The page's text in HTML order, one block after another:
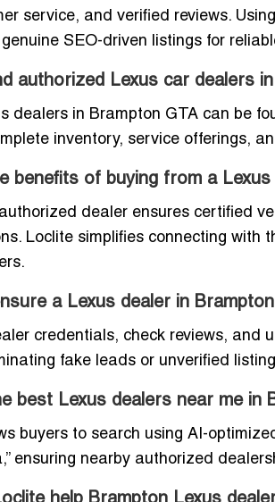
service, and verified reviews.
SEO-driven listings for
authorized Lexus car dealers
dealers in Brampton GTA can be
inventory, service offerings,
benefits of buying from a
dealer ensures certified
Loclite simplifies connecting
a Lexus dealer in
credentials, check reviews, and
fake leads or unverified
best Lexus dealers near me in
buyers to search using AI-
ensuring nearby authorized